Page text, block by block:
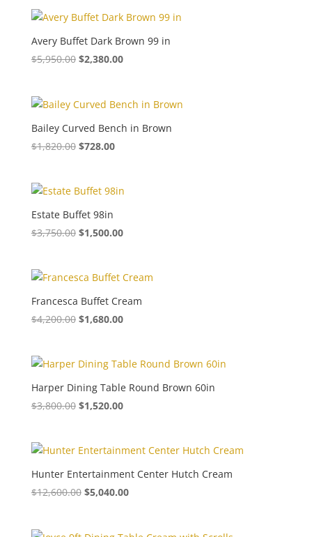
Avery Buffet Dark Brown 99 in
$5,950.00 $2,380.00
Bailey Curved Bench in Brown
$1,820.00 $728.00
Estate Buffet 98in
$3,750.00 $1,500.00
Francesca Buffet Cream
$4,200.00 $1,680.00
Harper Dining Table Round Brown 60in
$3,800.00 $1,520.00
Hunter Entertainment Center Hutch Cream
$12,600.00 $5,040.00